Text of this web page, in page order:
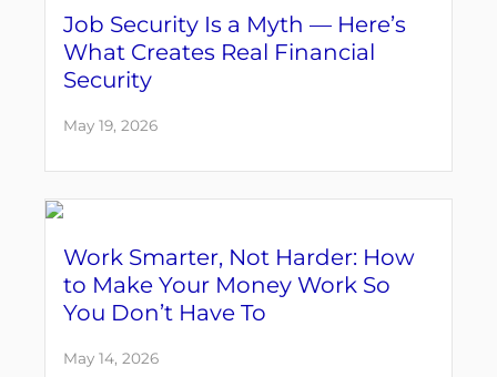
Job Security Is a Myth — Here’s
What Creates Real Financial
Security
May 19, 2026
Work Smarter, Not Harder: How
to Make Your Money Work So
You Don’t Have To
May 14, 2026